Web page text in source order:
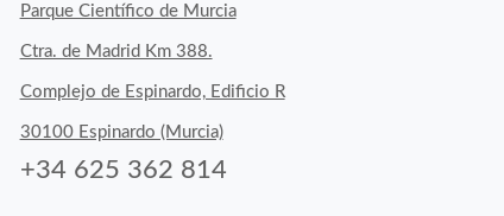
Facebook
Twitter
Instagram
Parque Científico de Murcia
Ctra. de Madrid Km 388.
Complejo de Espinardo, Edificio R
30100 Espinardo (Murcia)
+34 625 362 814